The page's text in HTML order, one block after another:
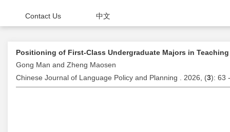
Contact Us 中文
Positioning of First-Class Undergraduate Majors in
Gong Man and Zheng Maosen
Chinese Journal of Language Policy and Planning . 2026, (3): 63